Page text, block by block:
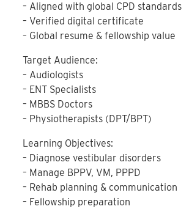
– Aligned with global CPD standards
– Verified digital certificate
– Global resume & fellowship value
Target Audience:
– Audiologists
– ENT Specialists
– MBBS Doctors
– Physiotherapists (DPT/BPT)
Learning Objectives:
– Diagnose vestibular disorders
– Manage BPPV, VM, PPPD
– Rehab planning & communication
– Fellowship preparation